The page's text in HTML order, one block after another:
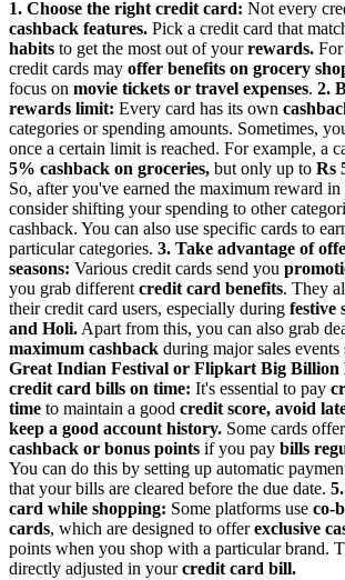
1. Choose the right credit card: Not every
cashback features. Pick a credit card that
habits to get the most out of yourrewards. For
credit cards may offer benefits on grocery
focus on movie tickets or travel expenses. 2.
rewards limit: Every card has its own
categories or spending amounts. Sometimes,
once a certain limit is reached. For example, a
5% cashback on groceries, but only up to Rs
So, after you've earned the maximum reward in
consider shifting your spending to other
cashback. You can also use specific cards to
particular categories. 3. Take advantage of
seasons: Various credit cards send you
you grab different credit card benefits. They
their credit card users, especially during festive
and Holi. Apart from this, you can also grab
maximum cashback during major sales events
Great Indian Festival or Flipkart Big Billion
credit card bills on time: It's essential to pay
time to maintain a good credit score, avoid
keep a good account history. Some cards
cashback or bonus points if you pay bills
You can do this by setting up automatic
that your bills are cleared before the due date.
card while shopping: Some platforms use co-
cards, which are designed to offerexclusive
points when you shop with a particular brand.
directly adjusted in yourcredit card bill.